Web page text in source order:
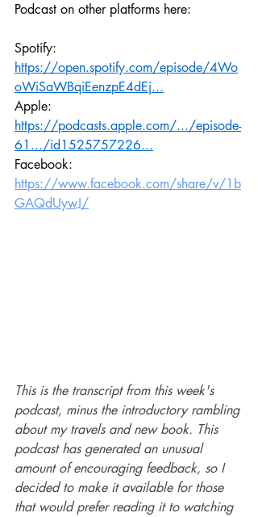
Podcast on other platforms here:
Spotify:
https://open.spotify.com/episode/4Wo
oWiSaWBqiEenzpE4dEj...
Apple:
https://podcasts.apple.com/.../episode-
61.../id1525757226...
Facebook:
https://www.facebook.com/share/v/1b
GAQdUywJ/
This is the transcript from this week's
podcast, minus the introductory rambling
about my travels and new book. This
podcast has generated an unusual
amount of encouraging feedback, so I
decided to make it available for those
that would prefer reading it to watching